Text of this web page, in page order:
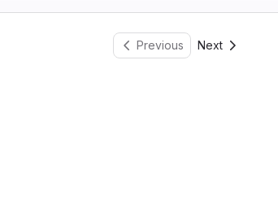
Previous Next